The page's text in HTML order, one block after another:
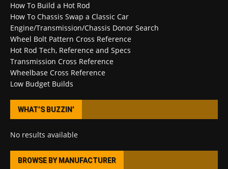
How To Build a Hot Rod
How To Chassis Swap a Classic Car
Engine/Transmission/Chassis Donor Search
Wheel Bolt Pattern Cross Reference
Hot Rod Tech, Reference and Specs
Transmission Cross Reference
Wheelbase Cross Reference
Low Budget Builds
WHAT’S BUZZIN’
No results available
BROWSE BY MANUFACTURER